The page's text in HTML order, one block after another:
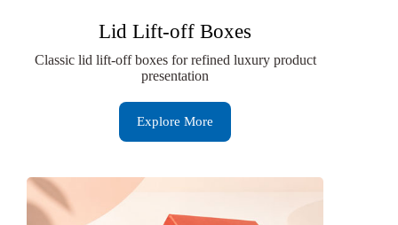
Lid Lift-off Boxes
Classic lid lift-off boxes for refined luxury product
presentation
Explore More